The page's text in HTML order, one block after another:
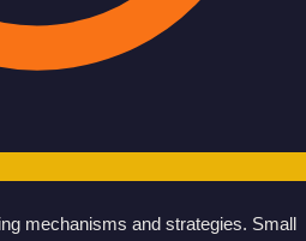
mechanisms and strategies. Small